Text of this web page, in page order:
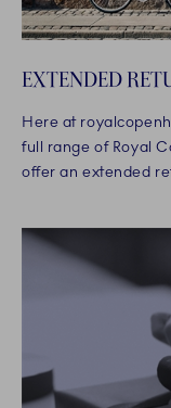
EXTENDED
Here at
full range of Royal
offer an extended